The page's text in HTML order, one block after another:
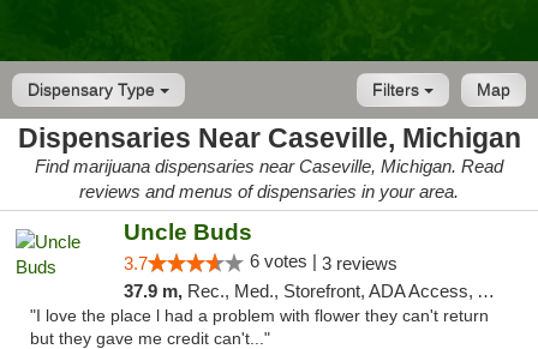
Dispensary Type Map
Filters
Dispensaries Near Caseville, Michigan
Find marijuana dispensaries near Caseville, Michigan. Read
reviews and menus of dispensaries in your area.
Uncle Buds
3.7 6 votes | 3 reviews
37.9 m, Rec., Med., Storefront, ADA Access, ATM
"I love the place l had a problem with flower they can't return
but they gave me credit can't..."